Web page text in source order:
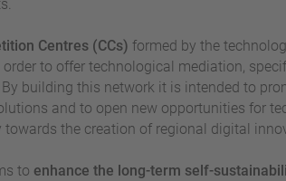
Centres (CCs) formed by the
to offer technological mediation,
building this network it is intended to
and to open new opportunities for
the creation of regional digital
to enhance the long-term self-